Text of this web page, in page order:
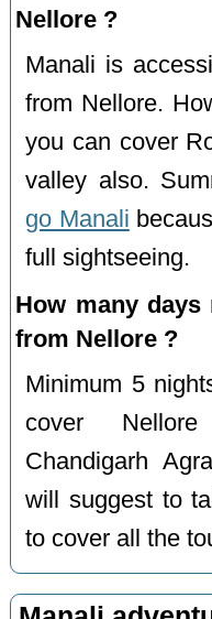
Nellore ?
Manali is
from Nellore.
you can cover
valley also.
go Manali
full sightseeing.
How many
from Nellore ?
Minimum 5
cover
Chandigarh
will suggest to
to cover all the